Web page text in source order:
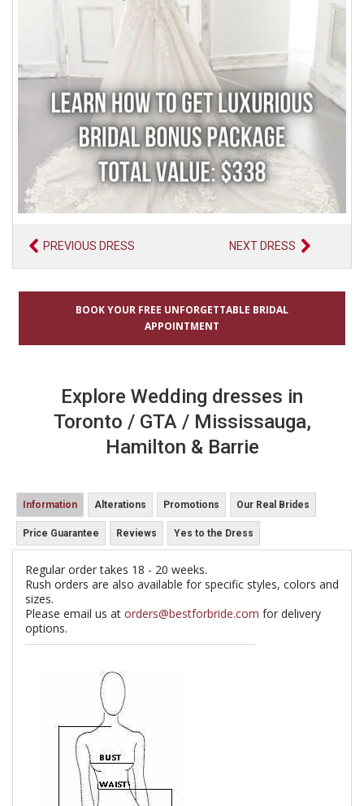
PREVIOUS DRESS NEXT DRESS
BOOK YOUR FREE UNFORGETTABLE BRIDAL
APPOINTMENT
Explore Wedding dresses in
Toronto / GTA / Mississauga,
Hamilton & Barrie
Information Alterations Promotions Our Real Brides
Price Guarantee Reviews Yes to the Dress
Regular order takes 18 - 20 weeks.
Rush orders are also available for specific styles, colors and
sizes.
Please email us at orders@bestforbride.com for delivery
options.